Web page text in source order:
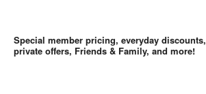
Special member pricing, everyday discounts,
private offers, Friends & Family, and more!